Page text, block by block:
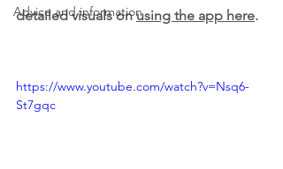
Advice and information
detailed visuals on using the app here.
https://www.youtube.com/watch?v=Nsq6-
St7gqc